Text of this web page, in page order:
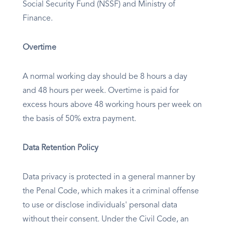
Social Security Fund (NSSF) and Ministry of
Finance.
Overtime
A normal working day should be 8 hours a day
and 48 hours per week. Overtime is paid for
excess hours above 48 working hours per week on
the basis of 50% extra payment.
Data Retention Policy
Data privacy is protected in a general manner by
the Penal Code, which makes it a criminal offense
to use or disclose individuals' personal data
without their consent. Under the Civil Code, an